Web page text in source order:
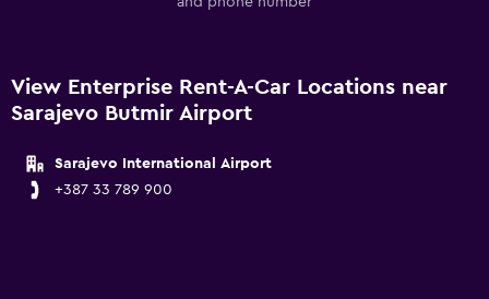
View Enterprise Rent-A-Car Locations near
Sarajevo Butmir Airport
Sarajevo International Airport
+387 33 789 900